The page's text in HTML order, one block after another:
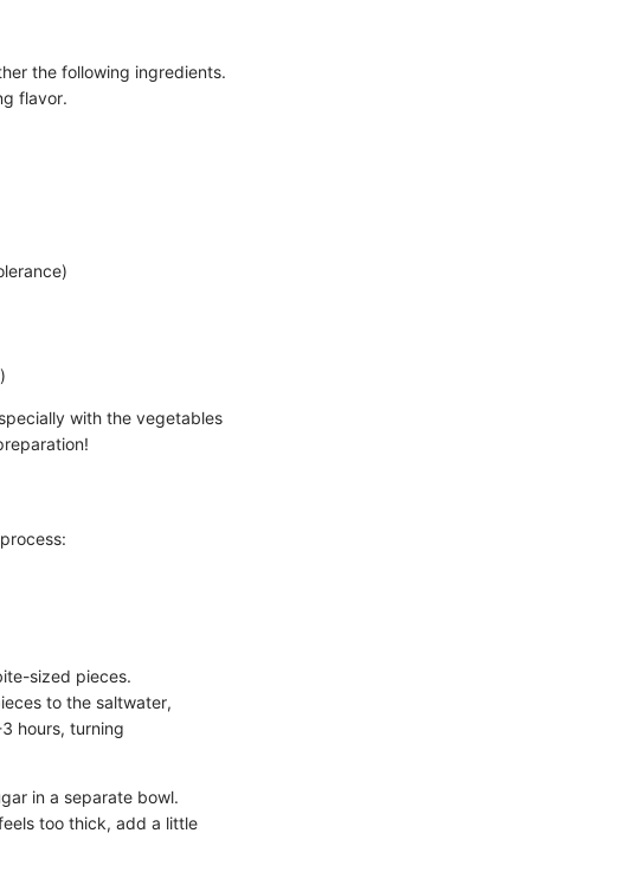
the following ingredients.
flavor.
with the vegetables
sized pieces.
to the saltwater,
hours, turning
in a separate bowl.
too thick, add a little